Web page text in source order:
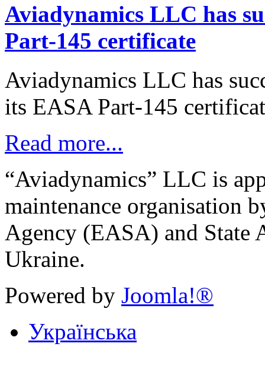
Aviadynamics LLC has
Part-145 certificate
Aviadynamics LLC has
its EASA Part-145
Read more...
“Aviadynamics” LLC is
maintenance organisation
Agency (EASA) and
Ukraine.
Powered by Joomla!®
Українська